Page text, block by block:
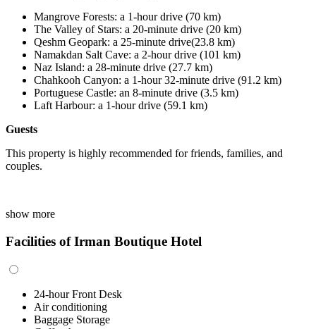
Mangrove Forests: a 1-hour drive (70 km)
The Valley of Stars: a 20-minute drive (20 km)
Qeshm Geopark: a 25-minute drive(23.8 km)
Namakdan Salt Cave: a 2-hour drive (101 km)
Naz Island: a 28-minute drive (27.7 km)
Chahkooh Canyon: a 1-hour 32-minute drive (91.2 km)
Portuguese Castle: an 8-minute drive (3.5 km)
Laft Harbour: a 1-hour drive (59.1 km)
Guests
This property is highly recommended for friends, families, and
couples.
show more
Facilities of Irman Boutique Hotel
24-hour Front Desk
Air conditioning
Baggage Storage